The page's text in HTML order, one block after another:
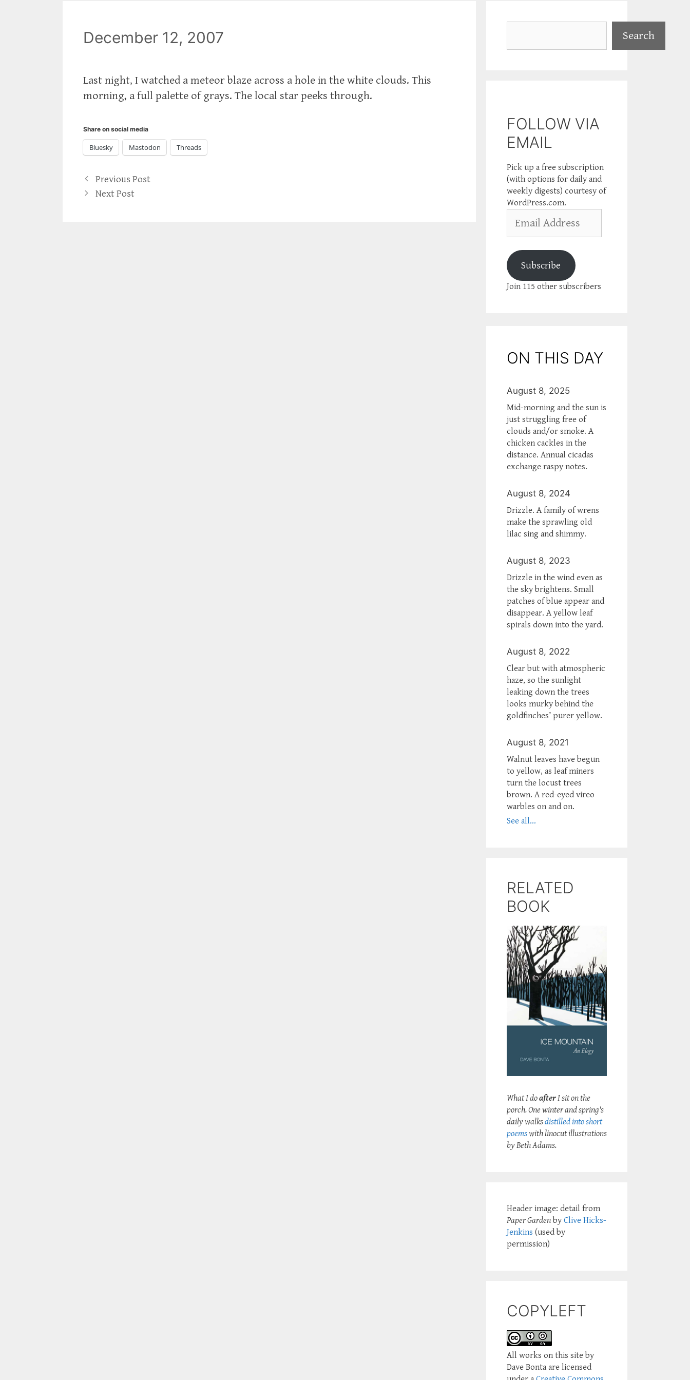
December 12, 2007
Last night, I watched a meteor blaze across a hole in the white clouds. This
morning, a full palette of grays. The local star peeks through.
Share on social media
Bluesky Mastodon Threads
Previous Post
Next Post
Search
FOLLOW VIA
EMAIL
Pick up a free subscription
(with options for daily and
weekly digests) courtesy of
WordPress.com.
Address
Subscribe
Join 115 other subscribers
ON THIS DAY
August 8, 2025
Mid-morning and the sun is
just struggling free of
clouds and/or smoke. A
chicken cackles in the
distance. Annual cicadas
exchange raspy notes.
August 8, 2024
Drizzle. A family of wrens
make the sprawling old
lilac sing and shimmy.
August 8, 2023
Drizzle in the wind even as
the sky brightens. Small
patches of blue appear and
disappear. A yellow leaf
spirals down into the yard.
August 8, 2022
Clear but with atmospheric
haze, so the sunlight
leaking down the trees
looks murky behind the
goldfinches’ purer yellow.
August 8, 2021
Walnut leaves have begun
to yellow, as leaf miners
turn the locust trees
brown. A red-eyed vireo
warbles on and on.
See all...
RELATED
BOOK
What I doafterI sit on the
porch. One winter and spring's
daily walksdistilled into short
poemswith linocut illustrations
by Beth Adams.
Header image: detail from
Paper Garden by Clive Hicks-
Jenkins (used by
permission)
COPYLEFT
All works on this site by
Dave Bonta are licensed